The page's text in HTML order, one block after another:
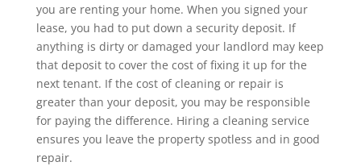
you are renting your home. When you signed your
lease, you had to put down a security deposit. If
anything is dirty or damaged your landlord may keep
that deposit to cover the cost of fixing it up for the
next tenant. If the cost of cleaning or repair is
greater than your deposit, you may be responsible
for paying the difference. Hiring a cleaning service
ensures you leave the property spotless and in good
repair.